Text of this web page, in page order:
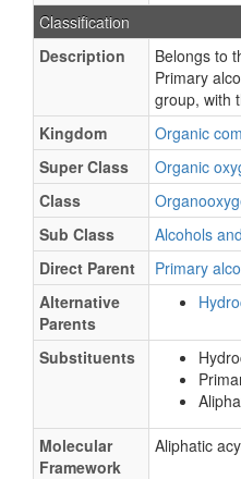
Classification
Description
Belongs to
Primary
group, with
Kingdom
Organic
Super Class
Organic
Class
Sub Class
Alcohols
Direct Parent
Primary
Alternative
Parents
Substituents
Molecular
Framework
Aliphatic